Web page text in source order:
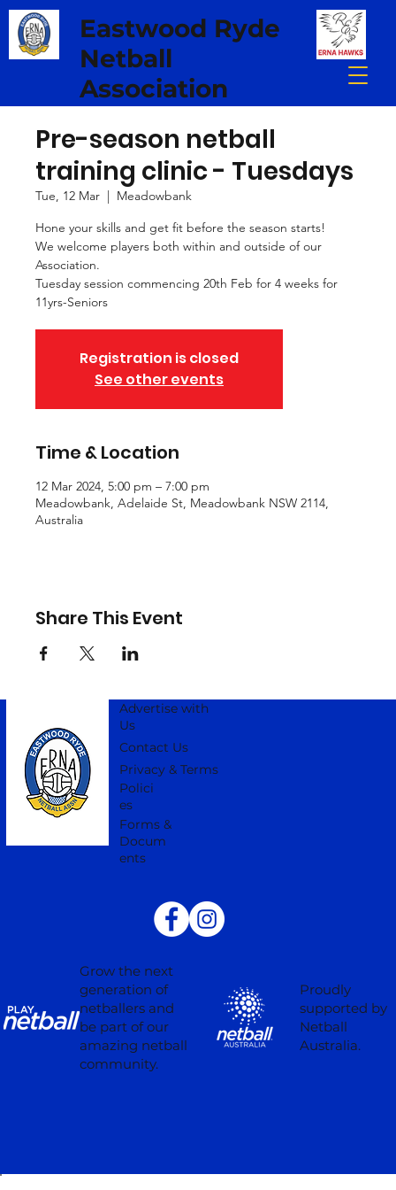
Eastwood Ryde
Netball
Association
Pre-season netball
training clinic - Tuesdays
Tue, 12 Mar
  |
Meadowbank
Hone your skills and get fit before the season starts!
We welcome players both within and outside of our
Association.
Tuesday session commencing 20th Feb for 4 weeks for
11yrs-Seniors
Registration is closed
See other events
Time & Location
12 Mar 2024, 5:00 pm – 7:00 pm
Meadowbank, Adelaide St, Meadowbank NSW 2114,
Australia
Share This Event
Advertise with
Us
Contact Us
Privacy & Terms
Polici
es
Forms &
Docum
ents
Proudly
supported by
Netball
Australia.
Grow the next
generation of
netballers and
be part of our
amazing netball
community.